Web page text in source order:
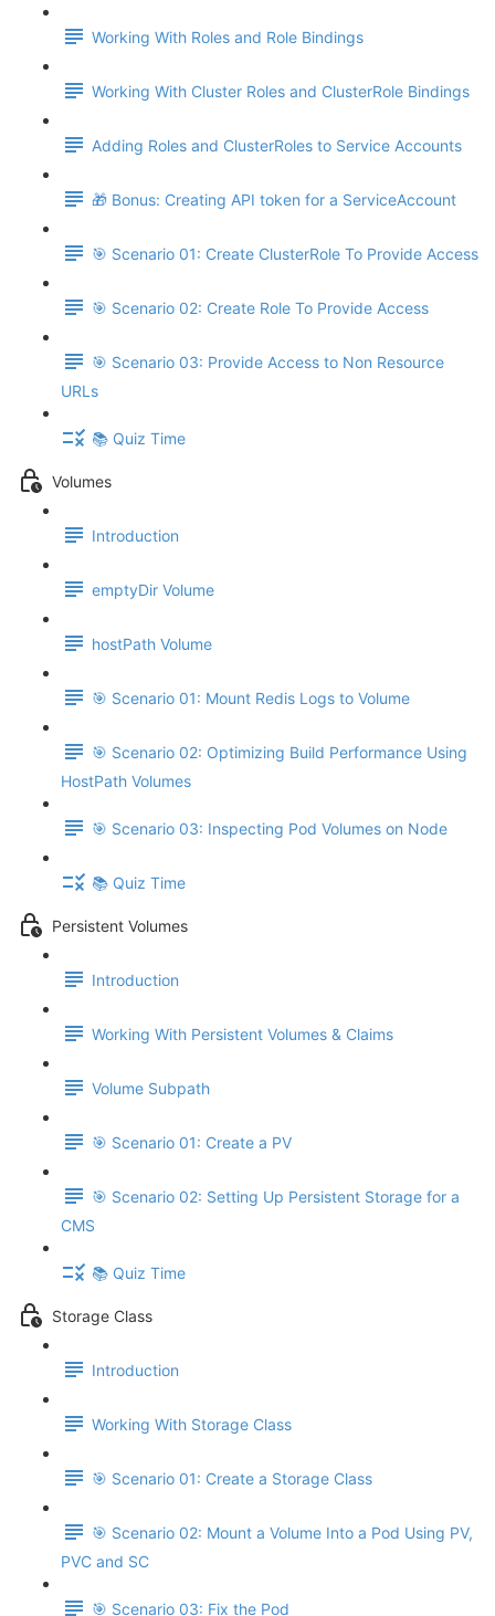
Working With Roles and Role Bindings
Working With Cluster Roles and ClusterRole Bindings
Adding Roles and ClusterRoles to Service Accounts
🎁 Bonus: Creating API token for a ServiceAccount
🎯 Scenario 01: Create ClusterRole To Provide Access
🎯 Scenario 02: Create Role To Provide Access
🎯 Scenario 03: Provide Access to Non Resource
URLs
📚 Quiz Time
Volumes
Introduction
emptyDir Volume
hostPath Volume
🎯 Scenario 01: Mount Redis Logs to Volume
🎯 Scenario 02: Optimizing Build Performance Using
HostPath Volumes
🎯 Scenario 03: Inspecting Pod Volumes on Node
📚 Quiz Time
Persistent Volumes
Introduction
Working With Persistent Volumes & Claims
Volume Subpath
🎯 Scenario 01: Create a PV
🎯 Scenario 02: Setting Up Persistent Storage for a
CMS
📚 Quiz Time
Storage Class
Introduction
Working With Storage Class
🎯 Scenario 01: Create a Storage Class
🎯 Scenario 02: Mount a Volume Into a Pod Using PV,
PVC and SC
🎯 Scenario 03: Fix the Pod